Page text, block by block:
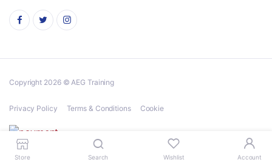
Store Search Wishlist Account
Copyright 2026 © AEG Training
Privacy Policy Terms & Conditions Cookie